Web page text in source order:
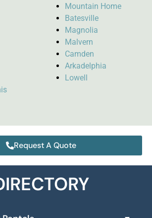
Mountain Home
Batesville
Magnolia
Malvern
Camden
Arkadelphia
Lowell
Request A Quote